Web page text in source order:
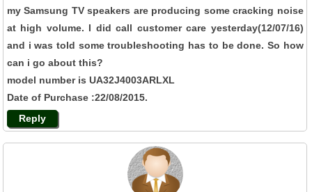
my Samsung TV speakers are producing some cracking noise
at high volume. I did call customer care yesterday(12/07/16)
and i was told some troubleshooting has to be done. So how
can i go about this?
model number is UA32J4003ARLXL
Date of Purchase :22/08/2015.
Reply